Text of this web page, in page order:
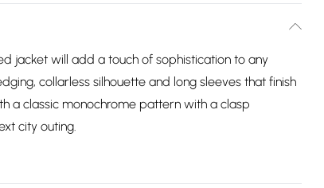
jacket will add a touch of sophistication to any
collarless silhouette and long sleeves that finish
a classic monochrome pattern with a clasp
city outing.